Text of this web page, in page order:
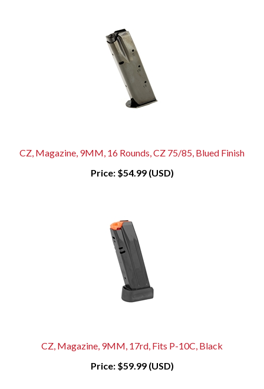
CZ, Magazine, 9MM, 16 Rounds, CZ 75/85, Blued Finish
Price:$54.99 (USD)
CZ, Magazine, 9MM, 17rd, Fits P-10C, Black
Price:$59.99 (USD)